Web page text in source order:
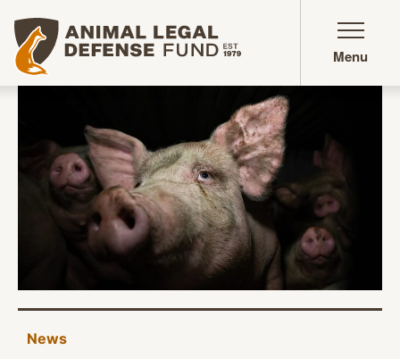
Animal Legal Defense Fund homepage
Menu
News